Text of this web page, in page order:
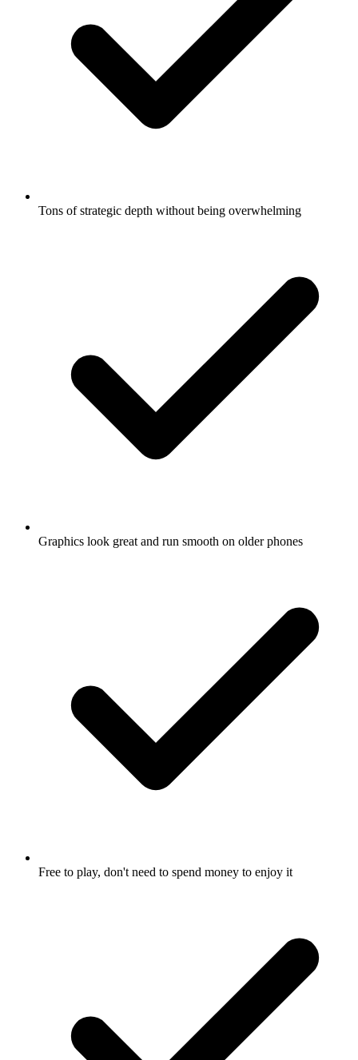
Tons of strategic depth without being overwhelming
Graphics look great and run smooth on older phones
Free to play, don't need to spend money to enjoy it